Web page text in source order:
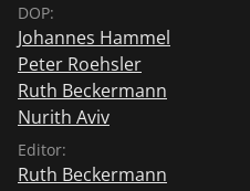
DOP:
Johannes Hammel
Peter Roehsler
Ruth Beckermann
Nurith Aviv
Editor:
Ruth Beckermann